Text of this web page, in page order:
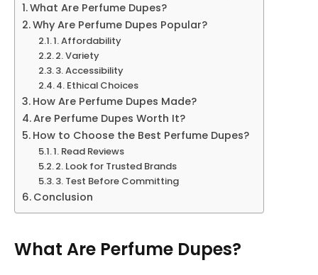
What Are Perfume Dupes?
Why Are Perfume Dupes Popular?
1. Affordability
2. Variety
3. Accessibility
4. Ethical Choices
How Are Perfume Dupes Made?
Are Perfume Dupes Worth It?
How to Choose the Best Perfume Dupes?
1. Read Reviews
2. Look for Trusted Brands
3. Test Before Committing
Conclusion
What Are Perfume Dupes?